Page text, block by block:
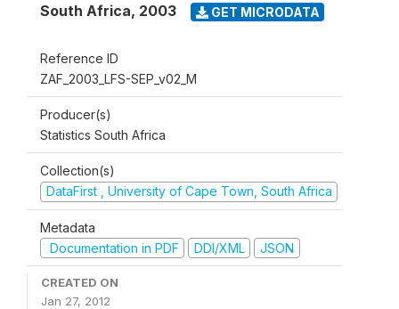
South Africa, 2003 GET MICRODATA
Reference ID
ZAF_2003_LFS-SEP_v02_M
Producer(s)
Statistics South Africa
Collection(s)
DataFirst , University of Cape Town, South Africa
Metadata
Documentation in PDF
DDI/XML JSON
CREATED ON
Jan 27, 2012